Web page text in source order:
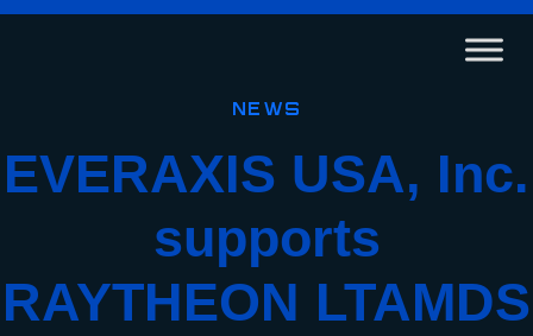
News
EVERAXIS USA, Inc.
supports
RAYTHEON LTAMDS